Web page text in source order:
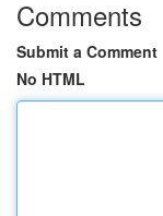
Comments
Submit a Comment
No HTML